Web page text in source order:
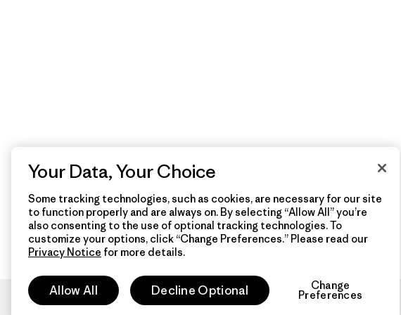
Your Data, Your Choice
Some tracking technologies, such as cookies, are necessary for our site
to function properly and are always on. By selecting “Allow All” you’re
also consenting to the use of optional tracking technologies. To
customize your options, click “Change Preferences.” Please read our
Privacy Notice for more details.
Allow All Decline Optional Change
Preferences